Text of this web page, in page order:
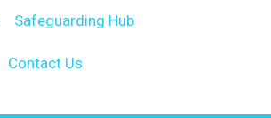
Safeguarding Hub
Contact Us